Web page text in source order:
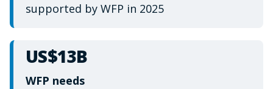
supported by WFP in 2025
US$13B
WFP needs